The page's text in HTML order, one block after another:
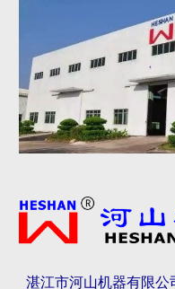
湛江市河山机器有限公